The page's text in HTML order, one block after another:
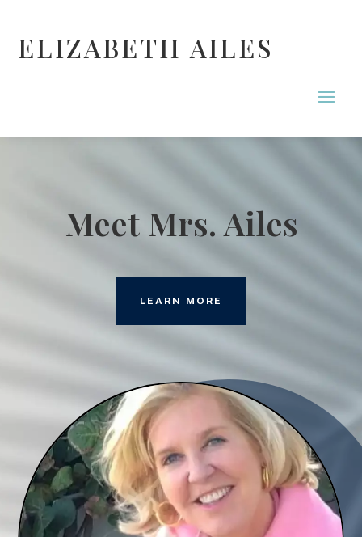
ELIZABETH AILES
Meet Mrs. Ailes
LEARN MORE